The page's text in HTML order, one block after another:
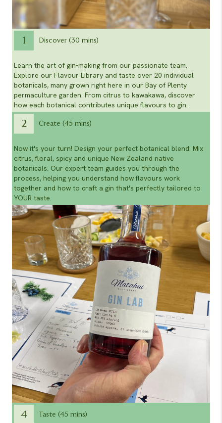
1 Discover (30 mins)
Learn the art of gin-making from our passionate team.
Explore our Flavour Library and taste over 20 individual
botanicals, many grown right here in our Bay of Plenty
permaculture garden. From citrus to kawakawa, discover
how each botanical contributes unique flavours to gin.
2 Create (45 mins)
Now it's your turn! Design your perfect botanical blend. Mix
citrus, floral, spicy and unique New Zealand native
botanicals. Our expert team guides you through the
process, helping you understand how flavours work
together and how to craft a gin that's perfectly tailored to
YOUR taste.
4 Taste (45 mins)